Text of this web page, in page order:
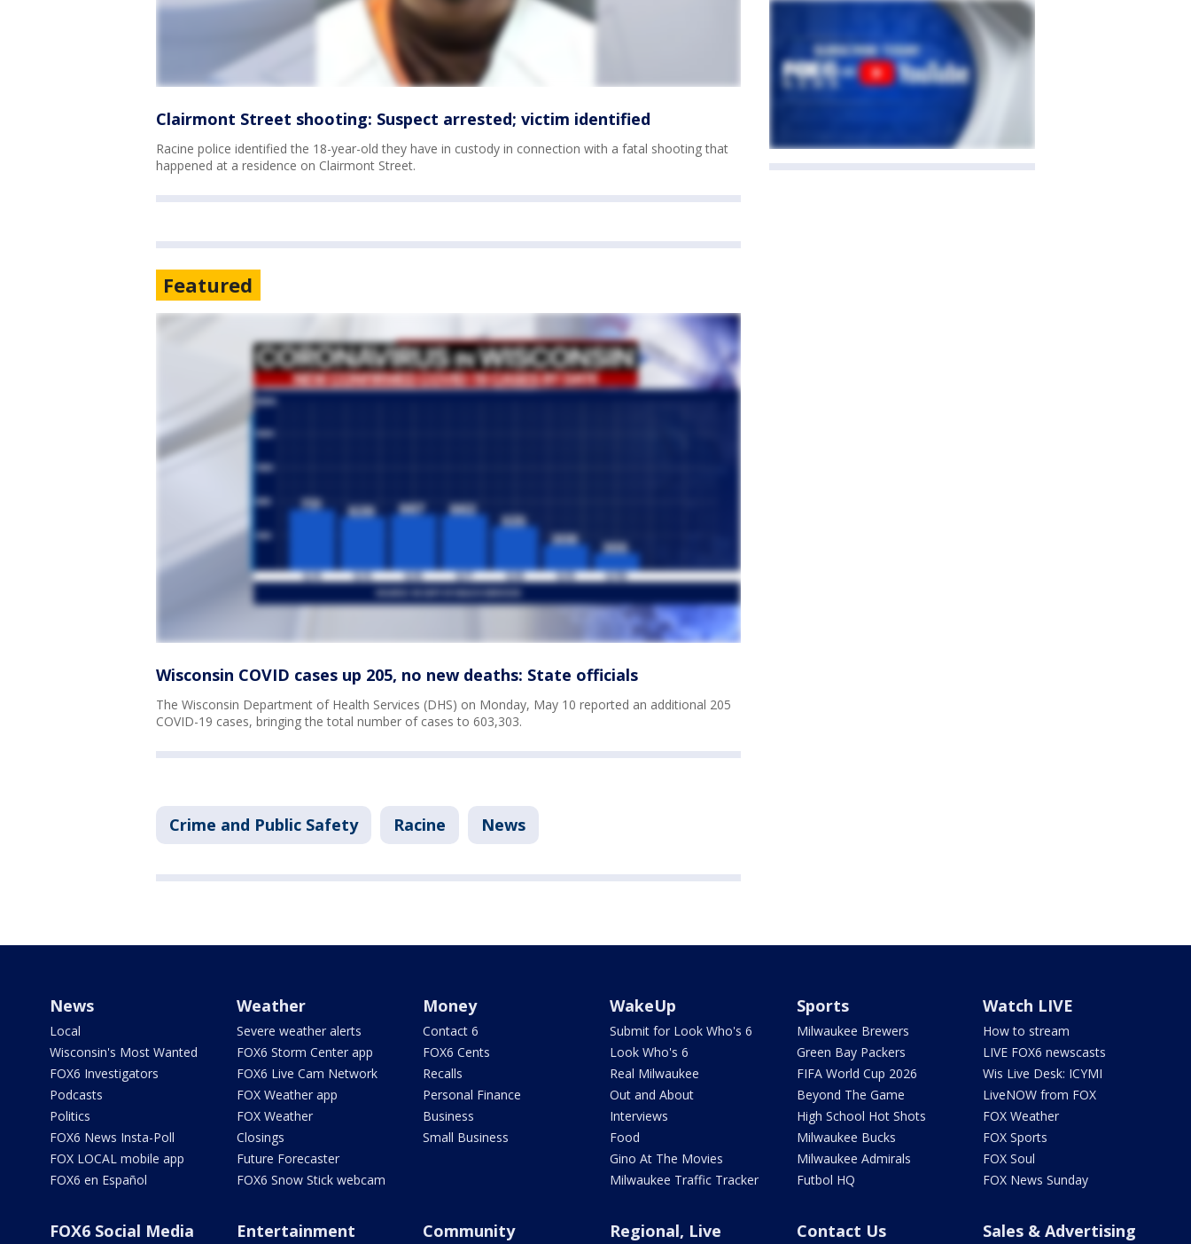
Clairmont Street shooting: Suspect arrested; victim identified
Racine police identified the 18-year-old they have in custody in connection with a fatal shooting that
happened at a residence on Clairmont Street.
Featured
Wisconsin COVID cases up 205, no new deaths: State officials
The Wisconsin Department of Health Services (DHS) on Monday, May 10 reported an additional 205
COVID-19 cases, bringing the total number of cases to 603,303.
Crime and Public Safety Racine News
News
Local
Wisconsin's Most Wanted
FOX6 Investigators
Podcasts
Politics
FOX6 News Insta-Poll
FOX LOCAL mobile app
FOX6 en Español
Weather
Severe weather alerts
FOX6 Storm Center app
FOX6 Live Cam Network
FOX Weather app
FOX Weather
Closings
Future Forecaster
FOX6 Snow Stick webcam
Money
Contact 6
FOX6 Cents
Recalls
Personal Finance
Business
Small Business
WakeUp
Submit for Look Who's 6
Look Who's 6
Real Milwaukee
Out and About
Interviews
Food
Gino At The Movies
Milwaukee Traffic Tracker
Sports
Milwaukee Brewers
Green Bay Packers
FIFA World Cup 2026
Beyond The Game
High School Hot Shots
Milwaukee Bucks
Milwaukee Admirals
Futbol HQ
Watch LIVE
How to stream
LIVE FOX6 newscasts
Wis Live Desk: ICYMI
LiveNOW from FOX
FOX Weather
FOX Sports
FOX Soul
FOX News Sunday
FOX6 Social Media Entertainment Community
Regional, Live
Contact Us Sales & Advertising